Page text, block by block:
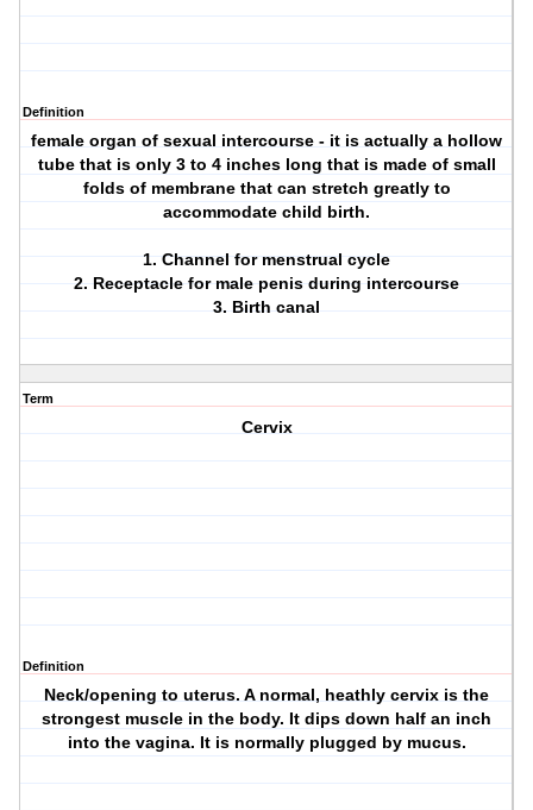
Definition
female organ of sexual intercourse - it is actually a hollow
tube that is only 3 to 4 inches long that is made of small
folds of membrane that can stretch greatly to
accommodate child birth.
1. Channel for menstrual cycle
2. Receptacle for male penis during intercourse
3. Birth canal
Term
Cervix
Definition
Neck/opening to uterus. A normal, heathly cervix is the
strongest muscle in the body. It dips down half an inch
into the vagina. It is normally plugged by mucus.